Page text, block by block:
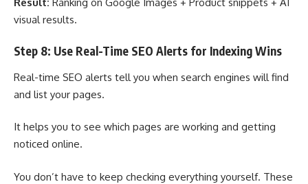
visual results.
Step 8: Use Real-Time SEO Alerts for Indexing Wins
Real-time SEO alerts tell you when search engines will find
and list your pages.
It helps you to see which pages are working and getting
noticed online.
You don’t have to keep checking everything yourself. These